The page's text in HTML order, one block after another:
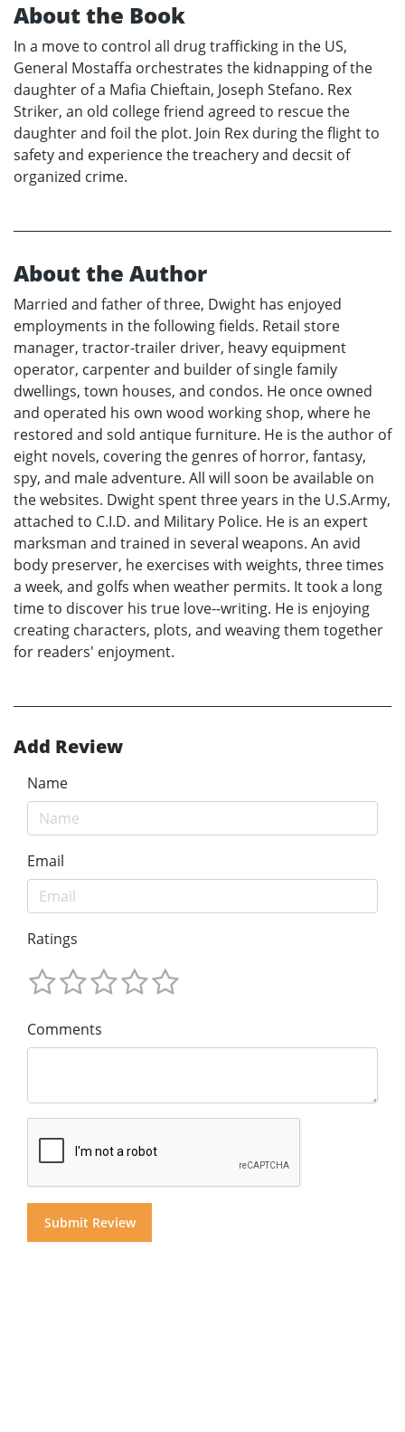
About the Book
In a move to control all drug trafficking in the US,
General Mostaffa orchestrates the kidnapping of the
daughter of a Mafia Chieftain, Joseph Stefano. Rex
Striker, an old college friend agreed to rescue the
daughter and foil the plot. Join Rex during the flight to
safety and experience the treachery and decsit of
organized crime.
About the Author
Married and father of three, Dwight has enjoyed
employments in the following fields. Retail store
manager, tractor-trailer driver, heavy equipment
operator, carpenter and builder of single family
dwellings, town houses, and condos. He once owned
and operated his own wood working shop, where he
restored and sold antique furniture. He is the author of
eight novels, covering the genres of horror, fantasy,
spy, and male adventure. All will soon be available on
the websites. Dwight spent three years in the U.S.Army,
attached to C.I.D. and Military Police. He is an expert
marksman and trained in several weapons. An avid
body preserver, he exercises with weights, three times
a week, and golfs when weather permits. It took a long
time to discover his true love--writing. He is enjoying
creating characters, plots, and weaving them together
for readers' enjoyment.
Add Review
Name
Email
Ratings
Comments